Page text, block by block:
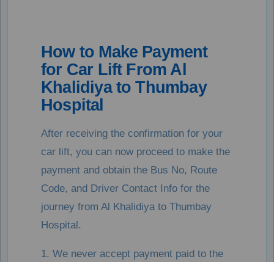
How to Make Payment
for Car Lift From Al
Khalidiya to Thumbay
Hospital
After receiving the confirmation for your
car lift, you can now proceed to make the
payment and obtain the Bus No, Route
Code, and Driver Contact Info for the
journey from Al Khalidiya to Thumbay
Hospital.
1. We never accept payment paid to the